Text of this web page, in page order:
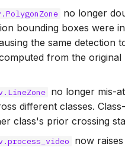
no longer
bounding boxes were
the same detection
from the
no longer mis-
different classes.
class's prior crossing
now